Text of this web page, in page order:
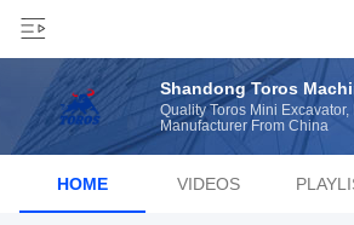
Shandong Toros
Quality Toros Mini
Manufacturer From China
HOME VIDEOS